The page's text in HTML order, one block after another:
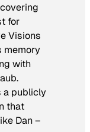
for
Visions
memory
with
a publicly
that
Dan –